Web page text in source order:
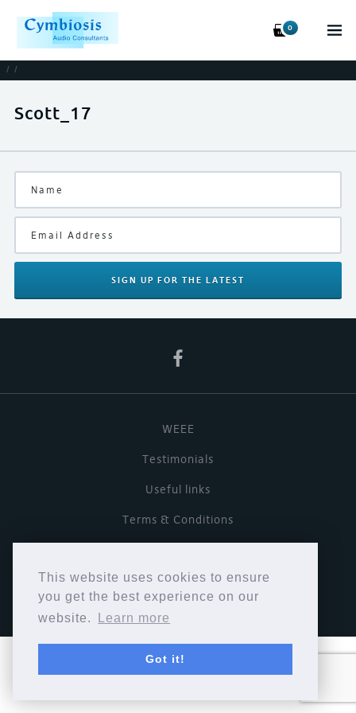
This website uses cookies to ensure
you get the best experience on our
website.
Learn more
Got it!
0
/ /
Scott_17
SIGN UP FOR THE LATEST
WEEE
Testimonials
Useful links
Terms & Conditions
Copyright © Cymbiosis 2026.